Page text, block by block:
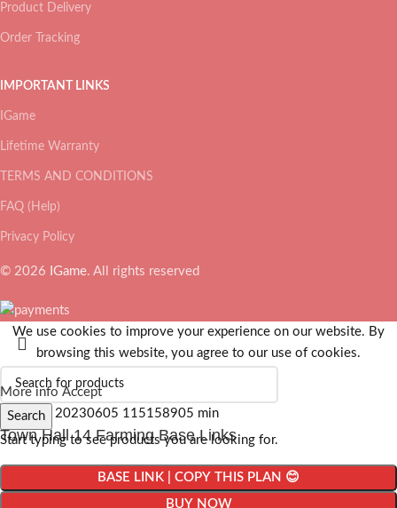
Product Delivery
Order Tracking
IMPORTANT LINKS
IGame
Lifetime Warranty
TERMS AND CONDITIONS
FAQ (Help)
Privacy Policy
© 2026 IGame. All rights reserved
Search
Start typing to see products you are looking for.
We use cookies to improve your experience on our website. By
browsing this website, you agree to our use of cookies.
More info Accept
Town Hall 14 Farming Base Links
BASE LINK | COPY THIS PLAN 😊
BUY NOW